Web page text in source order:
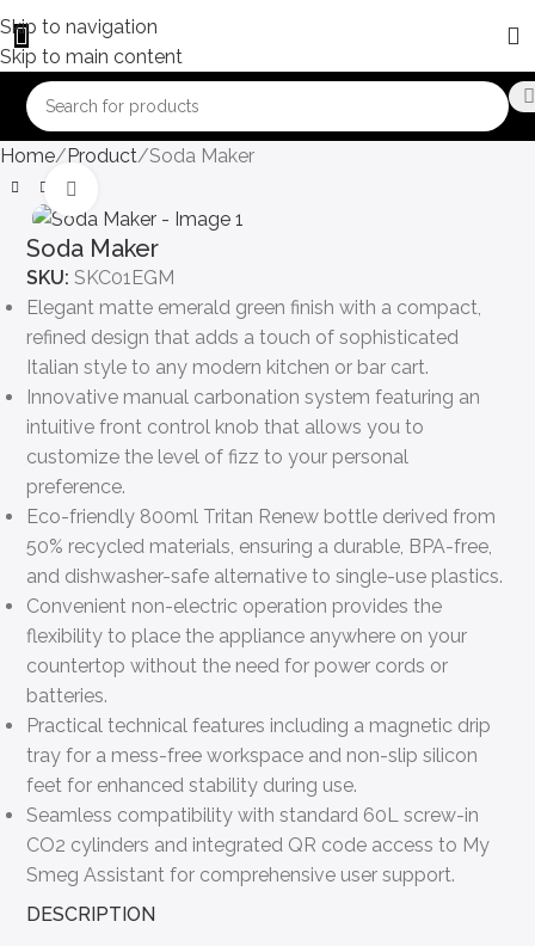
Skip to navigation
Skip to main content
Home Product Soda Maker
Soda Maker
SKU:SKC01EGM
Elegant matte emerald green finish with a compact,
refined design that adds a touch of sophisticated
Italian style to any modern kitchen or bar cart.
Innovative manual carbonation system featuring an
intuitive front control knob that allows you to
customize the level of fizz to your personal
preference.
Eco-friendly 800ml Tritan Renew bottle derived from
50% recycled materials, ensuring a durable, BPA-free,
and dishwasher-safe alternative to single-use plastics.
Convenient non-electric operation provides the
flexibility to place the appliance anywhere on your
countertop without the need for power cords or
batteries.
Practical technical features including a magnetic drip
tray for a mess-free workspace and non-slip silicon
feet for enhanced stability during use.
Seamless compatibility with standard 60L screw-in
CO2 cylinders and integrated QR code access to My
Smeg Assistant for comprehensive user support.
DESCRIPTION